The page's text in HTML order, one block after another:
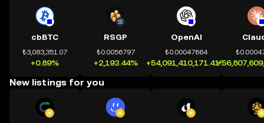
cbBTC
₺3,083,351.07
+0.89%
RSGP
₺0.0056797
+2,193.44%
OpenAI
₺0.00047664
+54,091,410,171.41%
New listings for you